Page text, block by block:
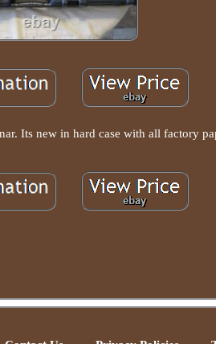
Its new in hard case with all factory